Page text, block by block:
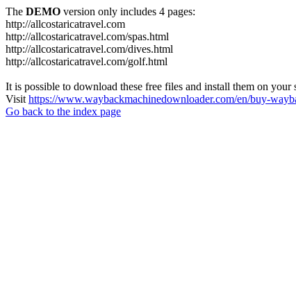
The DEMO version only includes 4 pages:
http://allcostaricatravel.com
http://allcostaricatravel.com/spas.html
http://allcostaricatravel.com/dives.html
http://allcostaricatravel.com/golf.html
It is possible to download these free files and install them on your
Visit https://www.waybackmachinedownloader.com/en/buy-
Go back to the index page